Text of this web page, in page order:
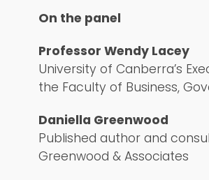
On the panel
Professor Wendy Lacey
University of Canberra’s
the Faculty of Business,
Daniella Greenwood
Published author and
Greenwood & Associates